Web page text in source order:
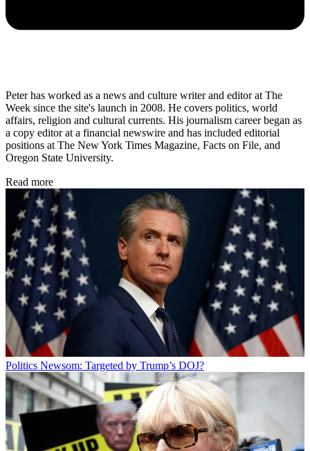
Peter has worked as a news and culture writer and editor at The
Week since the site's launch in 2008. He covers politics, world
affairs, religion and cultural currents. His journalism career began as
a copy editor at a financial newswire and has included editorial
positions at The New York Times Magazine, Facts on File, and
Oregon State University.
Read more
Politics Newsom: Targeted by Trump’s DOJ?